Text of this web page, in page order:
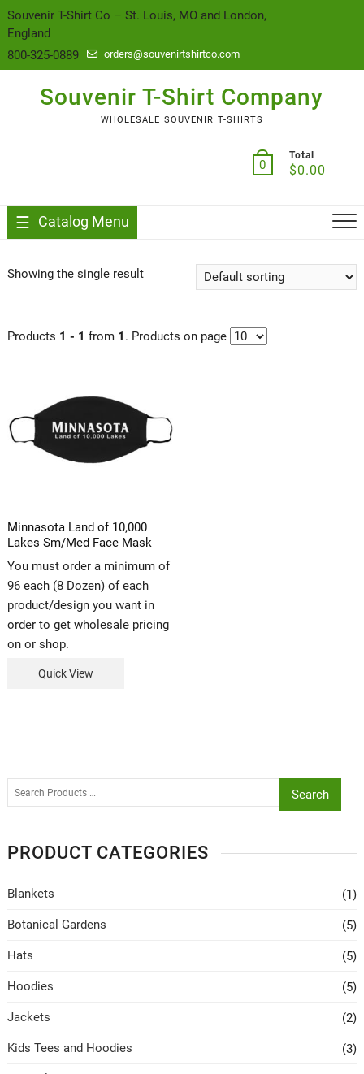
content
Souvenir T-Shirt Co – St. Louis, MO and London,
England
800-325-0889
orders@souvenirtshirtco.com
Souvenir T-Shirt Company
WHOLESALE SOUVENIR T-SHIRTS
0
Total
$0.00
Catalog Menu
Showing the single result
Products 1 - 1 from 1 . Products on page
Minnasota Land of 10,000
Lakes Sm/Med Face Mask
You must order a minimum of
96 each (8 Dozen) of each
product/design you want in
order to get wholesale pricing
on or shop.
Quick View
Search
PRODUCT CATEGORIES
Blankets (1)
Botanical Gardens (5)
Hats (5)
Hoodies (5)
Jackets (2)
Kids Tees and Hoodies (3)